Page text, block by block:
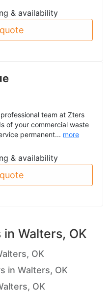
& availability
team at Zters
of your commercial waste
permanent... more
& availability
in Walters, OK
OK
in Walters, OK
OK